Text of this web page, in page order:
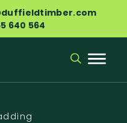
640 564